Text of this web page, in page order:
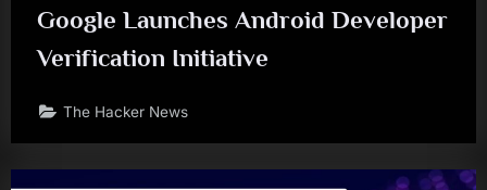
Google Launches Android Developer
Verification Initiative
The Hacker News